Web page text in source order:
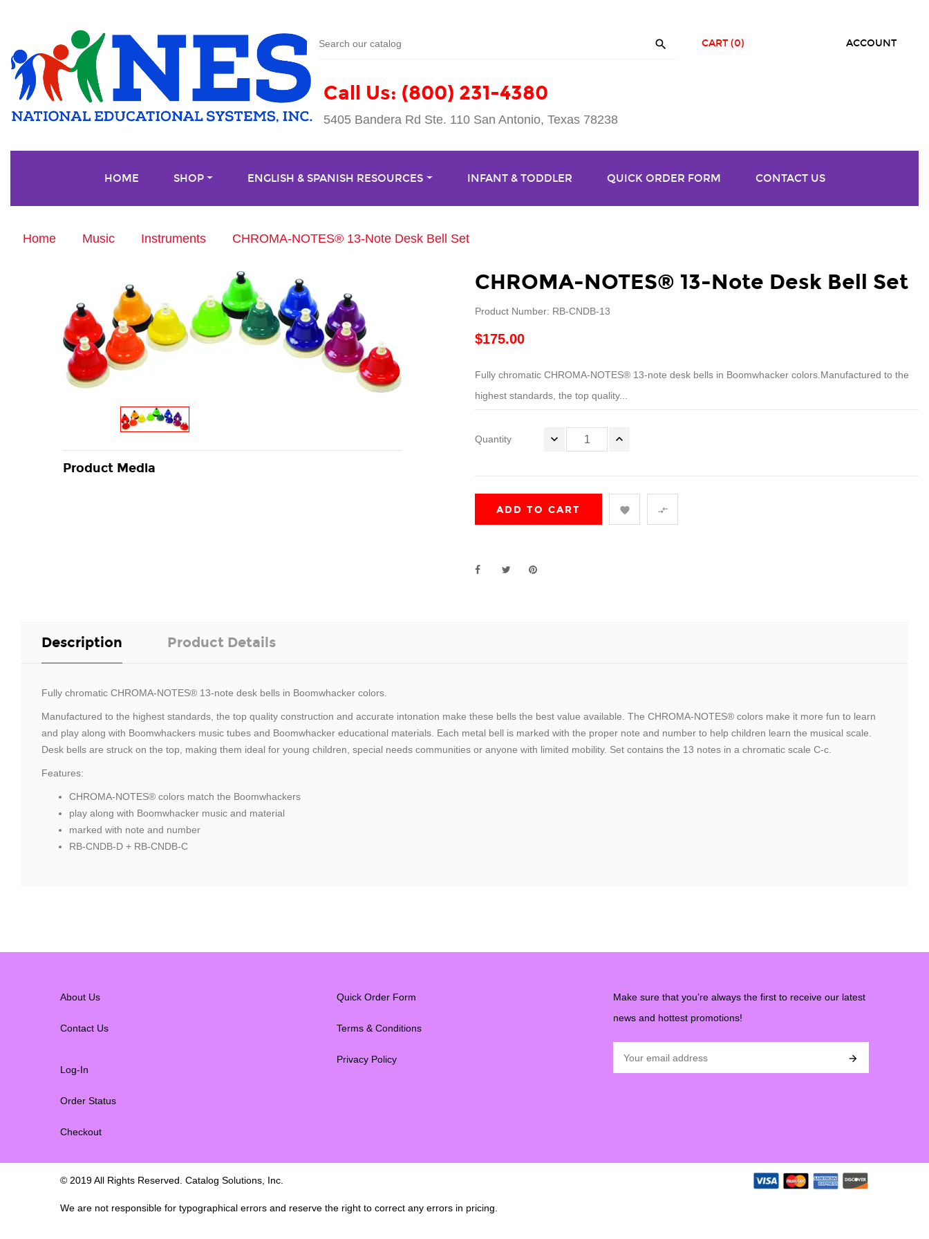

Call Us: (800) 231-4380
5405 Bandera Rd Ste. 110 San Antonio, Texas 78238
ACCOUNT
CART (0)
HOME SHOP ENGLISH & SPANISH RESOURCES INFANT & TODDLER QUICK ORDER FORM CONTACT US
Home Music Instruments CHROMA-NOTES® 13-Note Desk Bell Set
Product Media
CHROMA-NOTES® 13-Note Desk Bell Set
Product Number: RB-CNDB-13
$175.00
Fully chromatic CHROMA-NOTES® 13-note desk bells in Boomwhacker colors.Manufactured to the
highest standards, the top quality...
Quantity
ADD TO CART  
Description Product Details
Fully chromatic CHROMA-NOTES® 13-note desk bells in Boomwhacker colors.
Manufactured to the highest standards, the top quality construction and accurate intonation make these bells the best value available. The CHROMA-NOTES® colors make it more fun to learn
and play along with Boomwhackers music tubes and Boomwhacker educational materials. Each metal bell is marked with the proper note and number to help children learn the musical scale.
Desk bells are struck on the top, making them ideal for young children, special needs communities or anyone with limited mobility. Set contains the 13 notes in a chromatic scale C-c.
Features:
CHROMA-NOTES® colors match the Boomwhackers
play along with Boomwhacker music and material
marked with note and number
RB-CNDB-D + RB-CNDB-C
About Us
Contact Us
Log-In
Order Status
Checkout
Quick Order Form
Terms & Conditions
Privacy Policy
Make sure that you’re always the first to receive our latest
news and hottest promotions!

© 2019 All Rights Reserved. Catalog Solutions, Inc.
We are not responsible for typographical errors and reserve the right to correct any errors in pricing.